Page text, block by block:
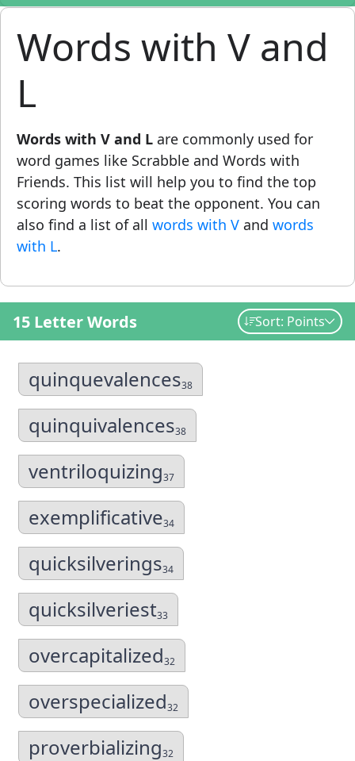
Words with V and
L
Words with V and L are commonly used for
word games like Scrabble and Words with
Friends. This list will help you to find the top
scoring words to beat the opponent. You can
also find a list of all words with V and words
with L.
15 Letter Words Sort: Points
quinquevalences38
quinquivalences38
ventriloquizing37
exemplificative34
quicksilverings34
quicksilveriest33
overcapitalized32
overspecialized32
proverbializing32